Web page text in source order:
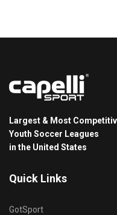
Largest & Most
Youth Soccer Leagues
in the United States
Quick Links
GotSport